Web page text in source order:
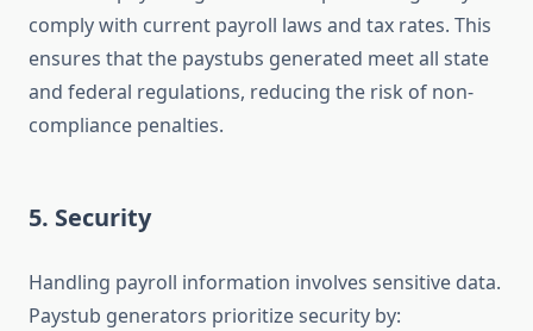
comply with current payroll laws and tax rates. This
ensures that the paystubs generated meet all state
and federal regulations, reducing the risk of non-
compliance penalties.
5. Security
Handling payroll information involves sensitive data.
Paystub generators prioritize security by: